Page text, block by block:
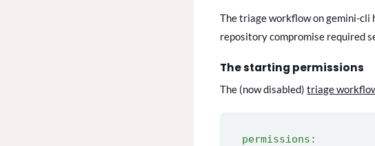
The triage workflow on gemini-
repository compromise required
The starting permissions
The (now disabled)triage
permissions: